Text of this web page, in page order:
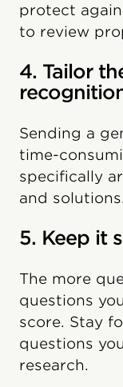
protect
to review
4. Tailor
Sending a
time-
specifically
and solutions.
5. Keep it
The more
questions
score. Stay
questions
research.